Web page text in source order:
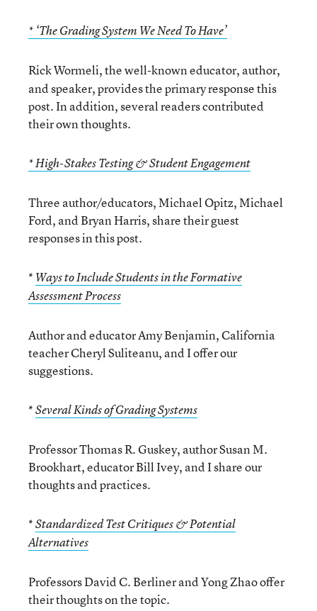
* ‘The Grading System We Need To Have’
Rick Wormeli, the well-known educator, author,
and speaker, provides the primary response this
post. In addition, several readers contributed
their own thoughts.
* High-Stakes Testing & Student Engagement
Three author/educators, Michael Opitz, Michael
Ford, and Bryan Harris, share their guest
responses in this post.
*Ways to Include Students in the Formative
Assessment Process
Author and educator Amy Benjamin, California
teacher Cheryl Suliteanu, and I offer our
suggestions.
*Several Kinds of Grading Systems
Professor Thomas R. Guskey, author Susan M.
Brookhart, educator Bill Ivey, and I share our
thoughts and practices.
*Standardized Test Critiques & Potential
Alternatives
Professors David C. Berliner and Yong Zhao offer
their thoughts on the topic.